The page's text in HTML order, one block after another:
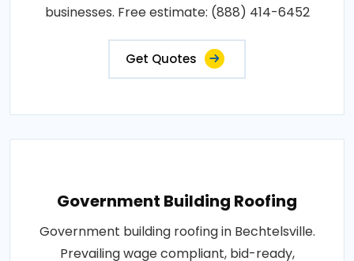
businesses. Free estimate: (888) 414-6452
Get Quotes
Government Building Roofing
Government building roofing in Bechtelsville.
Prevailing wage compliant, bid-ready,